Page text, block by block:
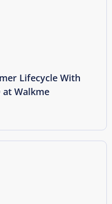
Lifecycle With
at Walkme